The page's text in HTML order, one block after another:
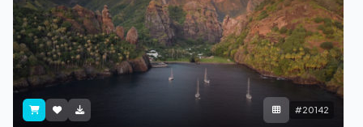
#20142